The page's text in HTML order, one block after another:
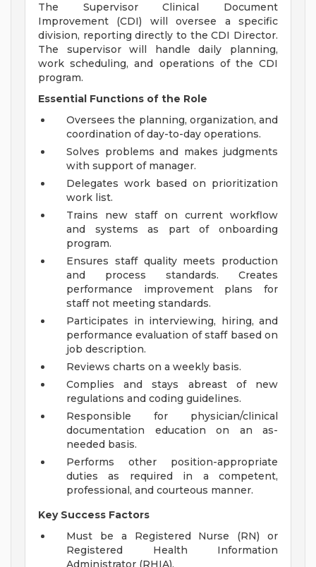
The Supervisor Clinical Document
Improvement (CDI) will oversee a specific
division, reporting directly to the CDI Director.
The supervisor will handle daily planning,
work scheduling, and operations of the CDI
program.
Essential Functions of the Role
Oversees the planning, organization, and
coordination of day-to-day operations.
Solves problems and makes judgments
with support of manager.
Delegates work based on prioritization
work list.
Trains new staff on current workflow
and systems as part of onboarding
program.
Ensures staff quality meets production
and process standards. Creates
performance improvement plans for
staff not meeting standards.
Participates in interviewing, hiring, and
performance evaluation of staff based on
job description.
Reviews charts on a weekly basis.
Complies and stays abreast of new
regulations and coding guidelines.
Responsible for physician/clinical
documentation education on an as-
needed basis.
Performs other position-appropriate
duties as required in a competent,
professional, and courteous manner.
Key Success Factors
Must be a Registered Nurse (RN) or
Registered Health Information
Administrator (RHIA).